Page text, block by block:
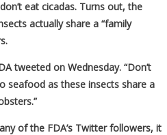
eat cicadas. Turns out, the
actually share a “family
tweeted on Wednesday. “Don’t
seafood as these insects share a
of the FDA’s Twitter followers, it